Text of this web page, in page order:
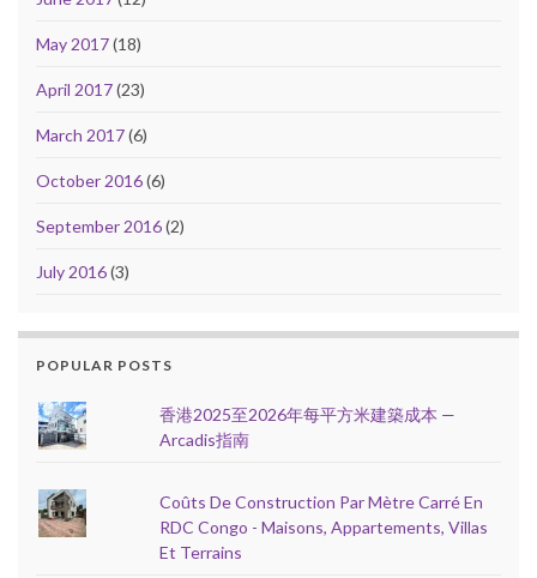
May 2017(18)
April 2017(23)
March 2017(6)
October 2016(6)
September 2016(2)
July 2016(3)
POPULAR POSTS
香港2025至2026年每平方米建築成本 —
Arcadis指南
Coûts De Construction Par Mètre Carré En
RDC Congo - Maisons, Appartements, Villas
Et Terrains